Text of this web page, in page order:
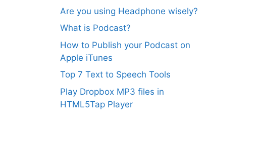
Are you using Headphone wisely?
What is Podcast?
How to Publish your Podcast on
Apple iTunes
Top 7 Text to Speech Tools
Play Dropbox MP3 files in
HTML5Tap Player